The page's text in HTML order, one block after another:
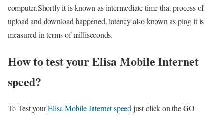
computer.Shortly it is known as intermediate time that process of
upload and download happened. latency also known as ping it is
measured in terms of milliseconds.
How to test your Elisa Mobile Internet
speed?
To Test yourElisa Mobile Internet speed just click on the GO